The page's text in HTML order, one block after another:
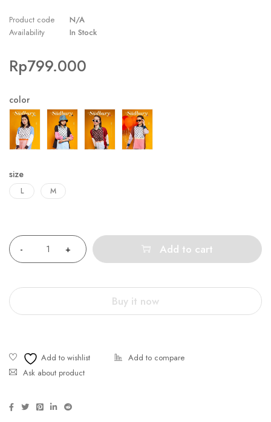
Product code
N/A
Availability
In Stock
Rp799.000
color
size
L M
Add to cart
Buy it now
Ask about product